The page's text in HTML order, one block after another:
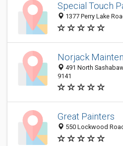
Special Touch
1377 Perry Lake
Norjack
491 North
9141
Great Painters
550 Lockwood